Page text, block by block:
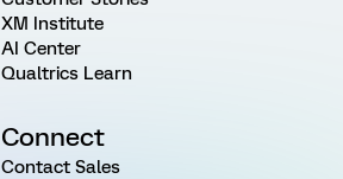
XM Institute
AI Center
Qualtrics Learn
Connect
Contact Sales